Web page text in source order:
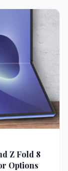
Z Fold 8
Options